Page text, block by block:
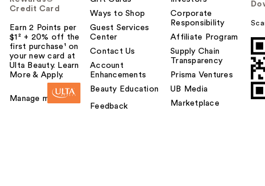
Credit Card
Earn 2 Points per
$1² + 20% off the
first purchase¹ on
your new card at
Ulta Beauty. Learn
More & Apply.
Manage my card
Ways to Shop
Guest Services
Center
Contact Us
Account
Enhancements
Beauty Education
Feedback
Corporate
Responsibility
Affiliate Program
Supply Chain
Transparency
Prisma Ventures
UB Media
Marketplace